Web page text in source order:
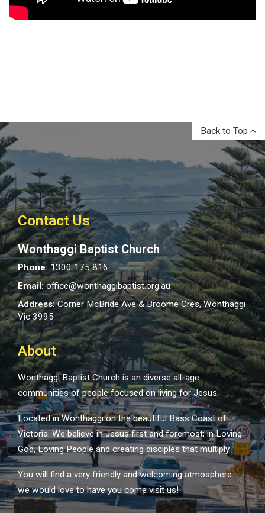
Back to Top
Contact Us
Wonthaggi Baptist Church
Phone: 1300 175 816
Email: office@wonthaggibaptist.org.au
Address: Corner McBride Ave & Broome Cres, Wonthaggi
Vic 3995
About
Wonthaggi Baptist Church is an diverse all-age
communities of people focused on living for Jesus.
Located in Wonthaggi on the beautiful Bass Coast of
Victoria. We believe in Jesus first and foremost; in Loving
God, Loving People and creating disciples that multiply.
You will find a very friendly and welcoming atmosphere -
we would love to have you come visit us!